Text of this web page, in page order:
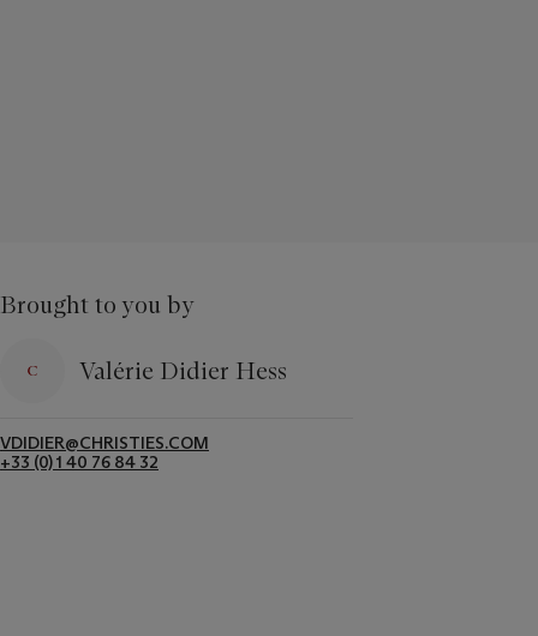
Brought to you by
Valérie Didier Hess
VDIDIER@CHRISTIES.COM
+33 (0) 1 40 76 84 32